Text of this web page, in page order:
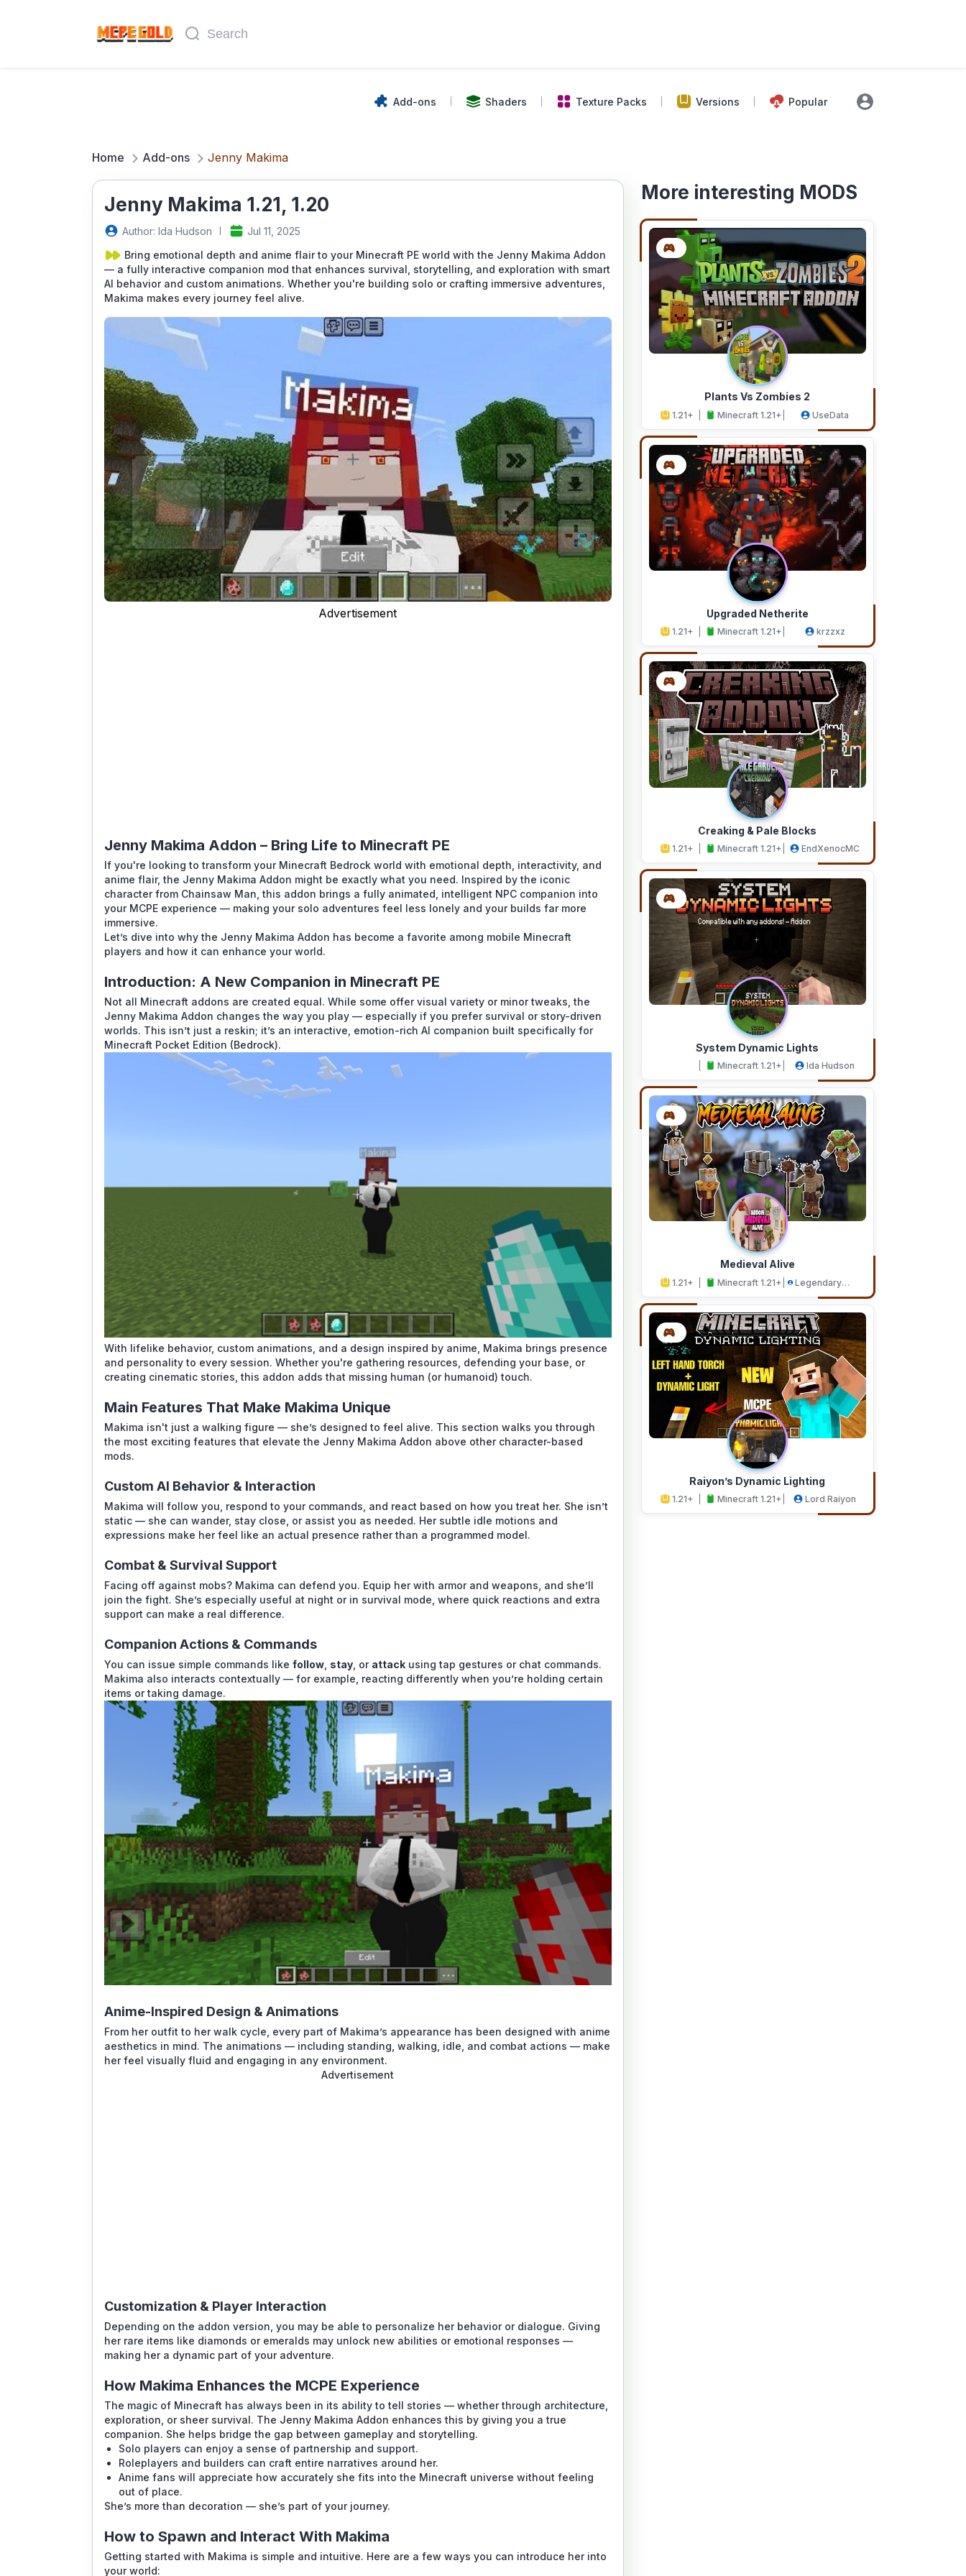
Add-ons Shaders Texture Packs Versions Popular
Home Add-ons Jenny Makima
Jenny Makima 1.21, 1.20
Author: Ida Hudson
Jul 11, 2025
Bring emotional depth and anime flair to your Minecraft PE world with the Jenny Makima Addon
— a fully interactive companion mod that enhances survival, storytelling, and exploration with smart
AI behavior and custom animations. Whether you're building solo or crafting immersive adventures,
Makima makes every journey feel alive.
Advertisement
Jenny Makima Addon – Bring Life to Minecraft PE
If you're looking to transform your Minecraft Bedrock world with emotional depth, interactivity, and
anime flair, the Jenny Makima Addon might be exactly what you need. Inspired by the iconic
character from Chainsaw Man, this addon brings a fully animated, intelligent NPC companion into
your MCPE experience — making your solo adventures feel less lonely and your builds far more
immersive.
Let’s dive into why the Jenny Makima Addon has become a favorite among mobile Minecraft
players and how it can enhance your world.
Introduction: A New Companion in Minecraft PE
Not all Minecraft addons are created equal. While some offer visual variety or minor tweaks, the
Jenny Makima Addon changes the way you play — especially if you prefer survival or story-driven
worlds. This isn’t just a reskin; it’s an interactive, emotion-rich AI companion built specifically for
Minecraft Pocket Edition (Bedrock).
With lifelike behavior, custom animations, and a design inspired by anime, Makima brings presence
and personality to every session. Whether you're gathering resources, defending your base, or
creating cinematic stories, this addon adds that missing human (or humanoid) touch.
Main Features That Make Makima Unique
Makima isn't just a walking figure — she’s designed to feel alive. This section walks you through
the most exciting features that elevate the Jenny Makima Addon above other character-based
mods.
Custom AI Behavior & Interaction
Makima will follow you, respond to your commands, and react based on how you treat her. She isn’t
static — she can wander, stay close, or assist you as needed. Her subtle idle motions and
expressions make her feel like an actual presence rather than a programmed model.
Combat & Survival Support
Facing off against mobs? Makima can defend you. Equip her with armor and weapons, and she’ll
join the fight. She’s especially useful at night or in survival mode, where quick reactions and extra
support can make a real difference.
Companion Actions & Commands
You can issue simple commands like follow stay , or attack using tap gestures or chat commands.
Makima also interacts contextually — for example, reacting differently when you’re holding certain
items or taking damage.
Anime-Inspired Design & Animations
From her outfit to her walk cycle, every part of Makima’s appearance has been designed with anime
aesthetics in mind. The animations — including standing, walking, idle, and combat actions — make
her feel visually fluid and engaging in any environment.
Advertisement
Customization & Player Interaction
Depending on the addon version, you may be able to personalize her behavior or dialogue. Giving
her rare items like diamonds or emeralds may unlock new abilities or emotional responses —
making her a dynamic part of your adventure.
How Makima Enhances the MCPE Experience
The magic of Minecraft has always been in its ability to tell stories — whether through architecture,
exploration, or sheer survival. The Jenny Makima Addon enhances this by giving you a true
companion. She helps bridge the gap between gameplay and storytelling.
Solo players can enjoy a sense of partnership and support.
Roleplayers and builders can craft entire narratives around her.
Anime fans will appreciate how accurately she fits into the Minecraft universe without feeling
out of place.
She’s more than decoration — she’s part of your journey.
How to Spawn and Interact With Makima
Getting started with Makima is simple and intuitive. Here are a few ways you can introduce her into
your world:
More interesting MODS
Plants Vs Zombies 2
1.21+ Minecraft 1.21+ UseData
Upgraded Netherite
1.21+ Minecraft 1.21+ krzzxz
Creaking & Pale Blocks
1.21+ Minecraft 1.21+ EndXenocMC
System Dynamic Lights
Minecraft 1.21+ Ida Hudson
Medieval Alive
1.21+ Minecraft 1.21+
Legendary
Studios
Raiyon’s Dynamic Lighting
1.21+ Minecraft 1.21+ Lord Raiyon